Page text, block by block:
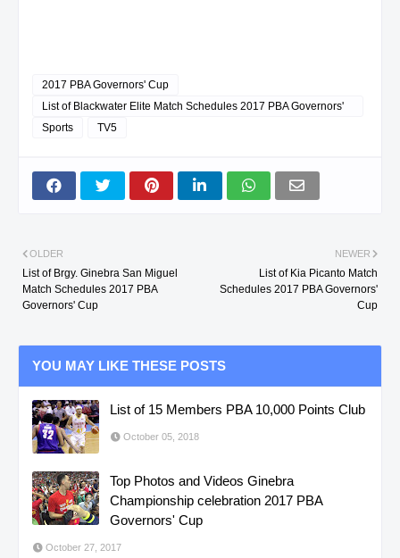
2017 PBA Governors' Cup
List of Blackwater Elite Match Schedules 2017 PBA Governors'
Cup
Sports TV5
NEWER
List of Kia Picanto Match
Schedules 2017 PBA Governors'
Cup
OLDER
List of Brgy. Ginebra San Miguel
Match Schedules 2017 PBA
Governors' Cup
YOU MAY LIKE THESE POSTS
List of 15 Members PBA 10,000 Points Club
October 05, 2018
Top Photos and Videos Ginebra
Championship celebration 2017 PBA
Governors' Cup
October 27, 2017